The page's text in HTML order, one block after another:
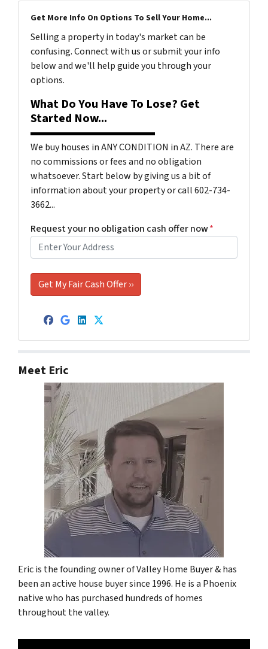
Get More Info On Options To Sell Your Home...
Selling a property in today's market can be
confusing. Connect with us or submit your info
below and we'll help guide you through your
options.
What Do You Have To Lose? Get
Started Now...
We buy houses in ANY CONDITION in AZ. There are
no commissions or fees and no obligation
whatsoever. Start below by giving us a bit of
information about your property or call 602-734-
3662...
Request your no obligation cash offer now*
Facebook
Google Business
LinkedIn
Twitter
Meet Eric
Eric is the founding owner of Valley Home Buyer & has
been an active house buyer since 1996. He is a Phoenix
native who has purchased hundreds of homes
throughout the valley.